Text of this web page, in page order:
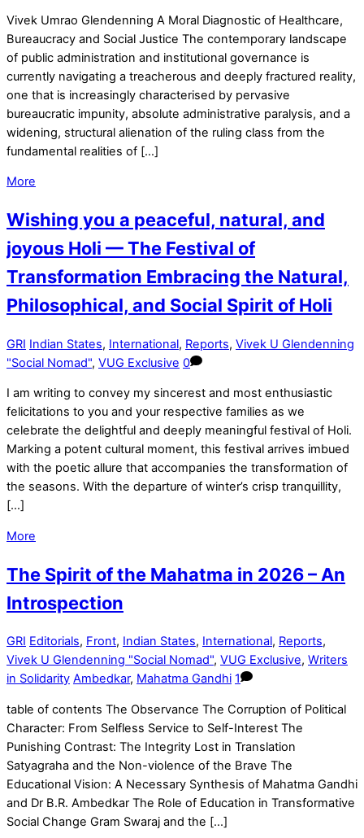
Vivek Umrao Glendenning A Moral Diagnostic of Healthcare,
Bureaucracy and Social Justice The contemporary landscape
of public administration and institutional governance is
currently navigating a treacherous and deeply fractured reality,
one that is increasingly characterised by pervasive
bureaucratic impunity, absolute administrative paralysis, and a
widening, structural alienation of the ruling class from the
fundamental realities of […]
More
Wishing you a peaceful, natural, and
joyous Holi — The Festival of
Transformation Embracing the Natural,
Philosophical, and Social Spirit of Holi
GRI Indian States, International, Reports, Vivek U Glendenning
"Social Nomad", VUG Exclusive 0
I am writing to convey my sincerest and most enthusiastic
felicitations to you and your respective families as we
celebrate the delightful and deeply meaningful festival of Holi.
Marking a potent cultural moment, this festival arrives imbued
with the poetic allure that accompanies the transformation of
the seasons. With the departure of winter’s crisp tranquillity,
[…]
More
The Spirit of the Mahatma in 2026 – An
Introspection
GRI Editorials, Front, Indian States, International, Reports,
Vivek U Glendenning "Social Nomad", VUG Exclusive, Writers
in Solidarity Ambedkar, Mahatma Gandhi 1
table of contents The Observance The Corruption of Political
Character: From Selfless Service to Self-Interest The
Punishing Contrast: The Integrity Lost in Translation
Satyagraha and the Non-violence of the Brave The
Educational Vision: A Necessary Synthesis of Mahatma Gandhi
and Dr B.R. Ambedkar The Role of Education in Transformative
Social Change Gram Swaraj and the […]